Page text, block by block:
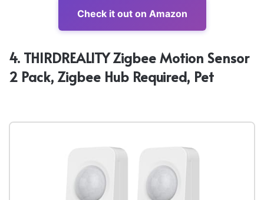
Check it out on Amazon
4. THIRDREALITY Zigbee Motion Sensor
2 Pack, Zigbee Hub Required, Pet